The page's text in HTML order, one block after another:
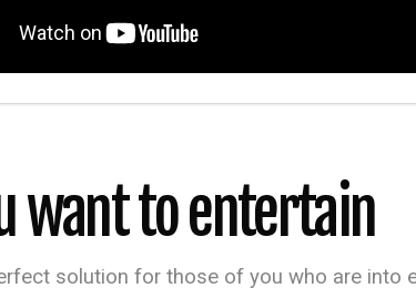
want to entertain
solution for those of you who are into